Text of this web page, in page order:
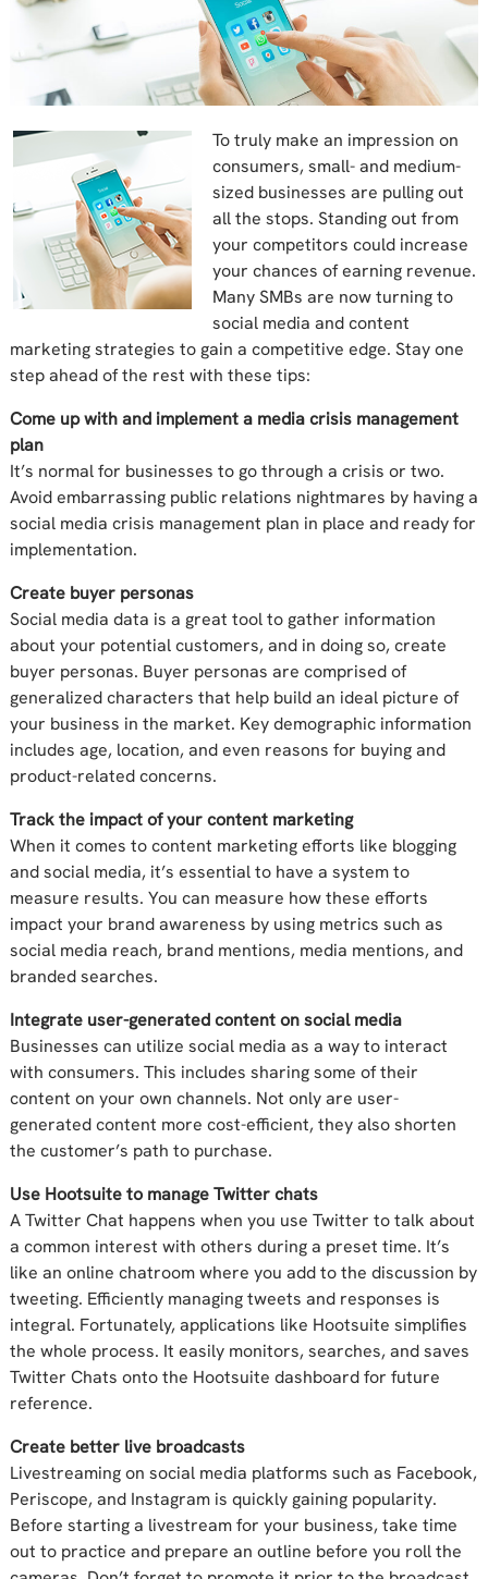
To truly make an impression on
consumers, small- and medium-
sized businesses are pulling out
all the stops. Standing out from
your competitors could increase
your chances of earning revenue.
Many SMBs are now turning to
social media and content
marketing strategies to gain a competitive edge. Stay one
step ahead of the rest with these tips:
Come up with and implement a media crisis management
plan
It’s normal for businesses to go through a crisis or two.
Avoid embarrassing public relations nightmares by having a
social media crisis management plan in place and ready for
implementation.
Create buyer personas
Social media data is a great tool to gather information
about your potential customers, and in doing so, create
buyer personas. Buyer personas are comprised of
generalized characters that help build an ideal picture of
your business in the market. Key demographic information
includes age, location, and even reasons for buying and
product-related concerns.
Track the impact of your content marketing
When it comes to content marketing efforts like blogging
and social media, it’s essential to have a system to
measure results. You can measure how these efforts
impact your brand awareness by using metrics such as
social media reach, brand mentions, media mentions, and
branded searches.
Integrate user-generated content on social media
Businesses can utilize social media as a way to interact
with consumers. This includes sharing some of their
content on your own channels. Not only are user-
generated content more cost-efficient, they also shorten
the customer’s path to purchase.
Use Hootsuite to manage Twitter chats
A Twitter Chat happens when you use Twitter to talk about
a common interest with others during a preset time. It’s
like an online chatroom where you add to the discussion by
tweeting. Efficiently managing tweets and responses is
integral. Fortunately, applications like Hootsuite simplifies
the whole process. It easily monitors, searches, and saves
Twitter Chats onto the Hootsuite dashboard for future
reference.
Create better live broadcasts
Livestreaming on social media platforms such as Facebook,
Periscope, and Instagram is quickly gaining popularity.
Before starting a livestream for your business, take time
out to practice and prepare an outline before you roll the